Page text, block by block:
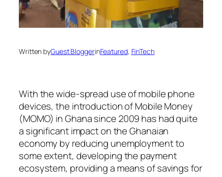
Written byGuest BloggerinFeatured, FinTech
With the wide-spread use of mobile phone
devices, the introduction of Mobile Money
(MOMO) in Ghana since 2009 has had quite
a significant impact on the Ghanaian
economy by reducing unemployment to
some extent, developing the payment
ecosystem, providing a means of savings for